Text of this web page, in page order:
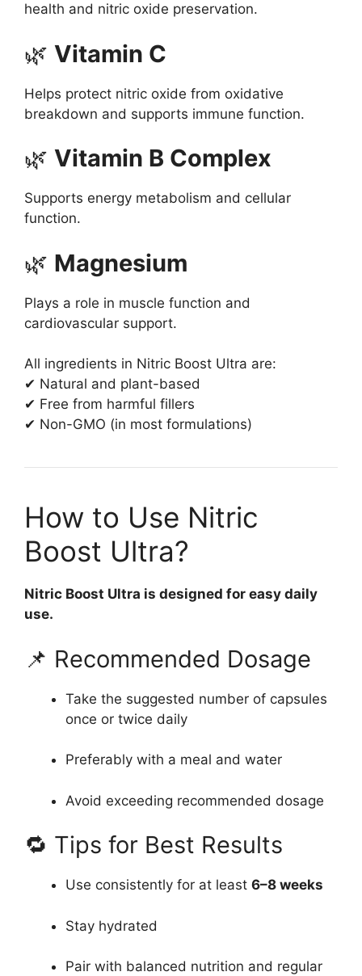
health and nitric oxide preservation.
🌿 Vitamin C
Helps protect nitric oxide from oxidative
breakdown and supports immune function.
🌿 Vitamin B Complex
Supports energy metabolism and cellular
function.
🌿 Magnesium
Plays a role in muscle function and
cardiovascular support.
All ingredients in Nitric Boost Ultra are:
✔ Natural and plant-based
✔ Free from harmful fillers
✔ Non-GMO (in most formulations)
How to Use Nitric
Boost Ultra?
Nitric Boost Ultra is designed for easy daily
use.
📌 Recommended Dosage
Take the suggested number of capsules
once or twice daily
Preferably with a meal and water
Avoid exceeding recommended dosage
🔁 Tips for Best Results
Use consistently for at least 6–8 weeks
Stay hydrated
Pair with balanced nutrition and regular